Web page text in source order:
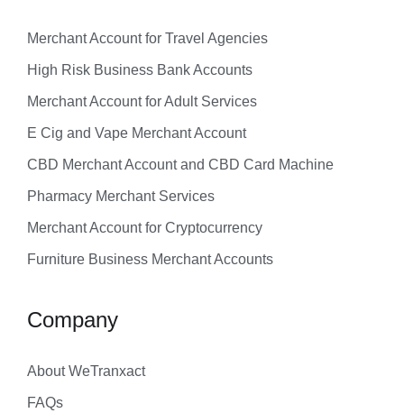
Merchant Account for Travel Agencies
High Risk Business Bank Accounts
Merchant Account for Adult Services
E Cig and Vape Merchant Account
CBD Merchant Account and CBD Card Machine
Pharmacy Merchant Services
Merchant Account for Cryptocurrency
Furniture Business Merchant Accounts
Company
About WeTranxact
FAQs